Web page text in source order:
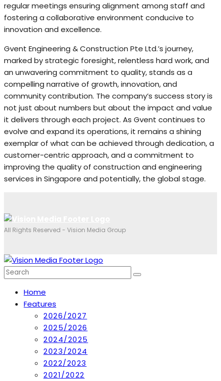
regular meetings ensuring alignment among staff and
fostering a collaborative environment conducive to
innovation and excellence.
Gvent Engineering & Construction Pte Ltd.’s journey,
marked by strategic foresight, relentless hard work, and
an unwavering commitment to quality, stands as a
compelling narrative of growth, innovation, and
community contribution. The company’s success story is
not just about numbers but about the impact and value
it delivers through each project. As Gvent continues to
evolve and expand its operations, it remains a shining
exemplar of what can be achieved through dedication, a
customer-centric approach, and a commitment to
improving the quality of construction and engineering
services in Singapore and potentially, the global stage.
All Rights Reserved - Vision Media Group
Home
Features
2026/2027
2025/2026
2024/2025
2023/2024
2022/2023
2021/2022